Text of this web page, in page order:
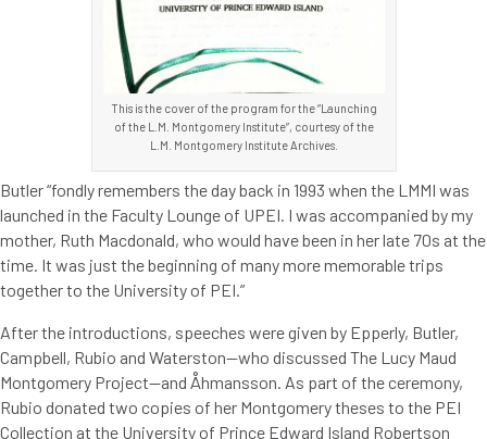
This is the cover of the program for the “Launching
of the L.M. Montgomery Institute”, courtesy of the
L.M. Montgomery Institute Archives.
Butler “fondly remembers the day back in 1993 when the LMMI was
launched in the Faculty Lounge of UPEI. I was accompanied by my
mother, Ruth Macdonald, who would have been in her late 70s at the
time. It was just the beginning of many more memorable trips
together to the University of PEI.”
After the introductions, speeches were given by Epperly, Butler,
Campbell, Rubio and Waterston—who discussed The Lucy Maud
Montgomery Project—and Åhmansson. As part of the ceremony,
Rubio donated two copies of her Montgomery theses to the PEI
Collection at the University of Prince Edward Island Robertson